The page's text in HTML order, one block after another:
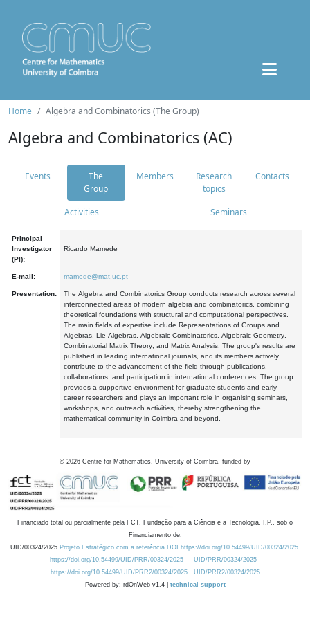
Home Algebra and Combinatorics (The Group)
Algebra and Combinatorics (AC)
Events
The
Group
Members
Research
topics
Contacts
Activities Seminars
Principal
Investigator
(PI):
Ricardo Mamede
E-mail: mamede@mat.uc.pt
Presentation:
The Algebra and Combinatorics Group conducts research across several
interconnected areas of modern algebra and combinatorics, combining
theoretical foundations with structural and computational perspectives.
The main fields of expertise include Representations of Groups and
Algebras, Lie Algebras, Algebraic Combinatorics, Algebraic Geometry,
Combinatorial Matrix Theory, and Matrix Analysis. The group's results are
published in leading international journals, and its members actively
contribute to the advancement of the field through publications,
collaborations, and participation in international conferences. The group
provides a supportive environment for graduate students and early-
career researchers and plays an important role in organising seminars,
workshops, and outreach activities, thereby strengthening the
mathematical community in Coimbra and beyond.
© 2026 Centre for Mathematics, University of Coimbra, funded by
Financiado total ou parcialmente pela FCT, Fundação para a Ciência e a Tecnologia, I.P., sob o
Financiamento de:
UID/00324/2025 Projeto Estratégico com a referência DOI https://doi.org/10.54499/UID/00324/2025.
https://doi.org/10.54499/UID/PRR/00324/2025
UID/PRR/00324/2025
https://doi.org/10.54499/UID/PRR2/00324/2025
UID/PRR2/00324/2025
Powered by: rdOnWeb v1.4 | technical support